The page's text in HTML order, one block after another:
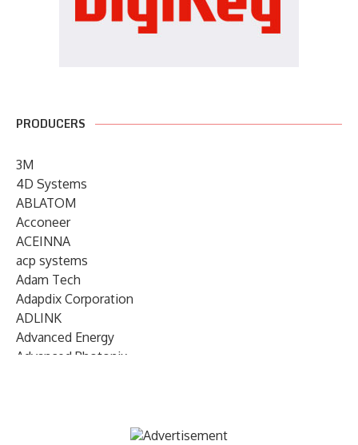
PRODUCERS
3M
4D Systems
ABLATOM
Acconeer
ACEINNA
acp systems
Adam Tech
Adapdix Corporation
ADLINK
Advanced Energy
Advanced Photonix
AIRMAR Technology